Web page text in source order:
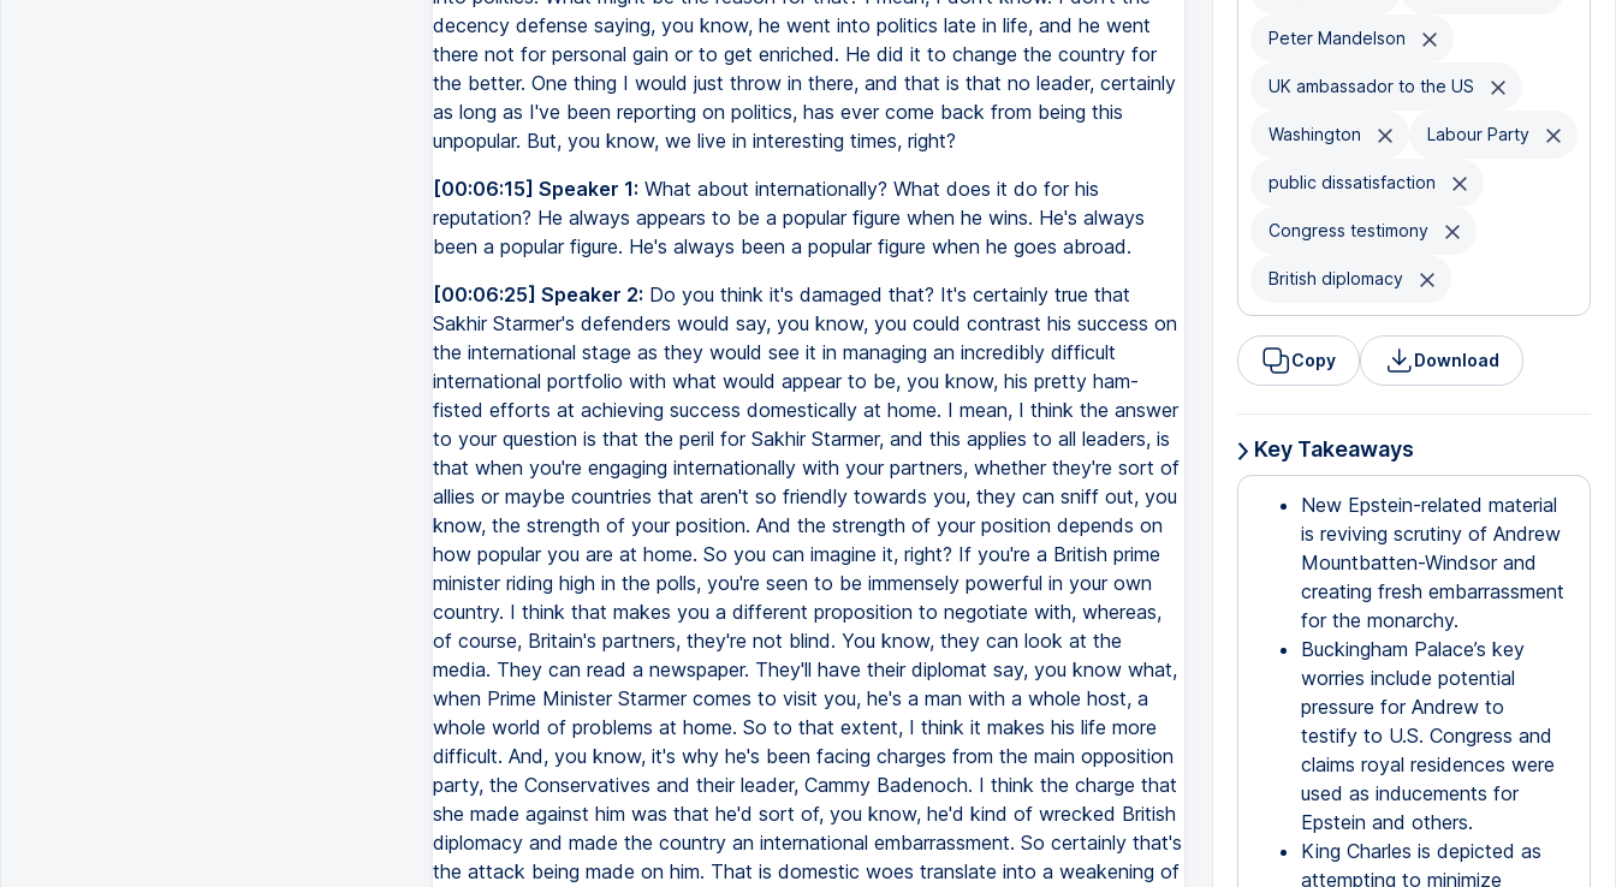
decency defense saying, you know, he went into politics late in life, and he went
there not for personal gain or to get enriched. He did it to change the country for
the better. One thing I would just throw in there, and that is that no leader, certainly
as long as I've been reporting on politics, has ever come back from being this
unpopular. But, you know, we live in interesting times, right?
[00:06:15] Speaker 1: What about internationally? What does it do for his
reputation? He always appears to be a popular figure when he wins. He's always
been a popular figure. He's always been a popular figure when he goes abroad.
[00:06:25] Speaker 2: Do you think it's damaged that? It's certainly true that
Sakhir Starmer's defenders would say, you know, you could contrast his success on
the international stage as they would see it in managing an incredibly difficult
international portfolio with what would appear to be, you know, his pretty ham-
fisted efforts at achieving success domestically at home. I mean, I think the answer
to your question is that the peril for Sakhir Starmer, and this applies to all leaders, is
that when you're engaging internationally with your partners, whether they're sort of
allies or maybe countries that aren't so friendly towards you, they can sniff out, you
know, the strength of your position. And the strength of your position depends on
how popular you are at home. So you can imagine it, right? If you're a British prime
minister riding high in the polls, you're seen to be immensely powerful in your own
country. I think that makes you a different proposition to negotiate with, whereas,
of course, Britain's partners, they're not blind. You know, they can look at the
media. They can read a newspaper. They'll have their diplomat say, you know what,
when Prime Minister Starmer comes to visit you, he's a man with a whole host, a
whole world of problems at home. So to that extent, I think it makes his life more
difficult. And, you know, it's why he's been facing charges from the main opposition
party, the Conservatives and their leader, Cammy Badenoch. I think the charge that
she made against him was that he'd sort of, you know, he'd kind of wrecked British
diplomacy and made the country an international embarrassment. So certainly that's
the attack being made on him. That is domestic woes translate into a weakening of
Peter Mandelson
UK ambassador to the US
Washington Labour Party
public dissatisfaction
Congress testimony
British diplomacy
Copy Download
Key Takeaways
New Epstein-related material
is reviving scrutiny of Andrew
Mountbatten-Windsor and
creating fresh embarrassment
for the monarchy.
Buckingham Palace’s key
worries include potential
pressure for Andrew to
testify to U.S. Congress and
claims royal residences were
used as inducements for
Epstein and others.
King Charles is depicted as
attempting to minimize